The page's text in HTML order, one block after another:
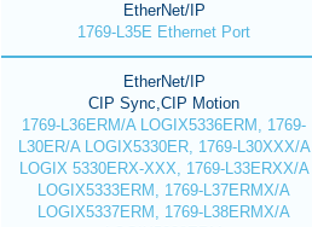
EtherNet/IP
1769-L35E Ethernet Port
EtherNet/IP
CIP Sync,CIP Motion
1769-L36ERM/A LOGIX5336ERM, 1769-
L30ER/A LOGIX5330ER, 1769-L30XXX/A
LOGIX 5330ERX-XXX, 1769-L33ERXX/A
LOGIX5333ERM, 1769-L37ERMX/A
LOGIX5337ERM, 1769-L38ERMX/A